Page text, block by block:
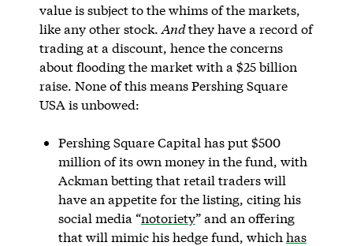
value is subject to the whims of the markets,
like any other stock. Andthey have a record of
trading at a discount, hence the concerns
about flooding the market with a $25 billion
raise. None of this means Pershing Square
USA is unbowed:
Pershing Square Capital has put $500
million of its own money in the fund, with
Ackman betting that retail traders will
have an appetite for the listing, citing his
social media “notoriety” and an offering
that will mimic his hedge fund, which has